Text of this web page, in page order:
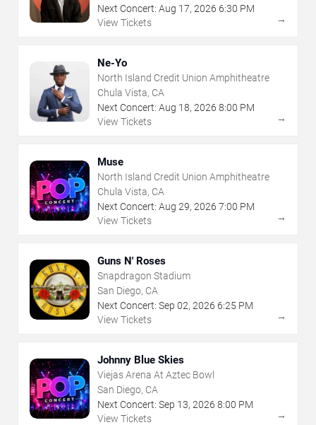
Next Concert: Aug 17, 2026 6:30 PM
View Tickets
→
Ne-Yo
North Island Credit Union Amphitheatre
Chula Vista, CA
Next Concert: Aug 18, 2026 8:00 PM
View Tickets
→
Muse
North Island Credit Union Amphitheatre
Chula Vista, CA
Next Concert: Aug 29, 2026 7:00 PM
View Tickets
→
Guns N' Roses
Snapdragon Stadium
San Diego, CA
Next Concert: Sep 02, 2026 6:25 PM
View Tickets
→
Johnny Blue Skies
Viejas Arena At Aztec Bowl
San Diego, CA
Next Concert: Sep 13, 2026 8:00 PM
View Tickets
→